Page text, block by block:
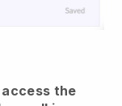
the